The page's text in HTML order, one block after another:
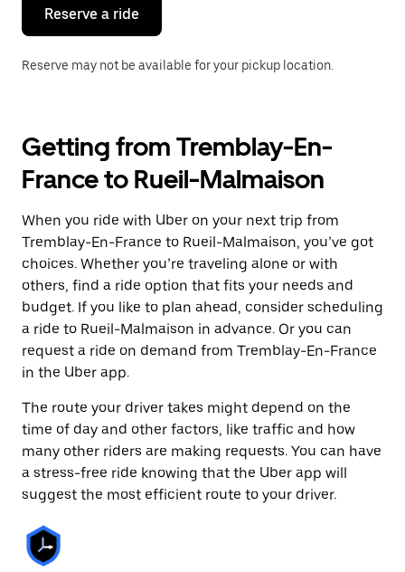
calendar.
Reserve a ride
Reserve may not be available for your pickup location.
Getting from Tremblay-En-
France to Rueil-Malmaison
When you ride with Uber on your next trip from
Tremblay-En-France to Rueil-Malmaison, you’ve got
choices. Whether you’re traveling alone or with
others, find a ride option that fits your needs and
budget. If you like to plan ahead, consider scheduling
a ride to Rueil-Malmaison in advance. Or you can
request a ride on demand from Tremblay-En-France
in the Uber app.
The route your driver takes might depend on the
time of day and other factors, like traffic and how
many other riders are making requests. You can have
a stress-free ride knowing that the Uber app will
suggest the most efficient route to your driver.